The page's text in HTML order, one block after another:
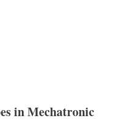
in Mechatronic